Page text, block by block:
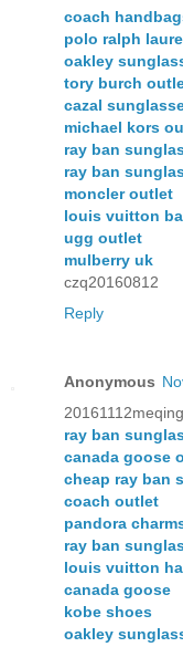
coach
polo ralph
oakley
tory burch
cazal
michael kors
ray ban
ray ban
moncler outlet
louis vuitton
ugg outlet
mulberry uk
czq20160812
Reply
Anonymous
20161112meqing
ray ban
canada goose
cheap ray ban
coach outlet
pandora
ray ban
louis vuitton
canada goose
kobe shoes
oakley